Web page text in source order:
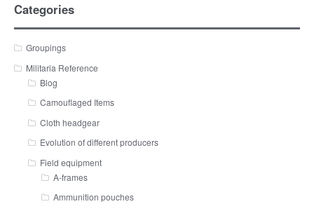
Categories
Groupings
Militaria Reference
Blog
Camouflaged Items
Cloth headgear
Evolution of different producers
Field equipment
A-frames
Ammunition pouches